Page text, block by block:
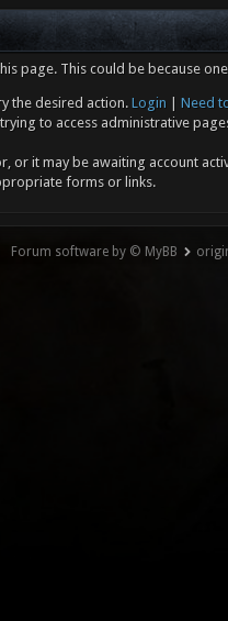
page. This could be because
the desired action. Login
Need
to access administrative
or it may be awaiting account
forms or links.
Forum software by © MyBB